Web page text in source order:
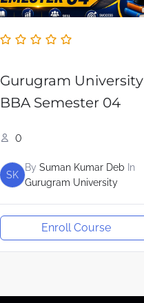
Gurugram University
BBA Semester 04
0
SK
By Suman Kumar Deb In
Gurugram University
Enroll Course